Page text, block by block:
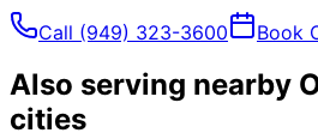
Call (949) 323-3600 Book
Also serving nearby
cities